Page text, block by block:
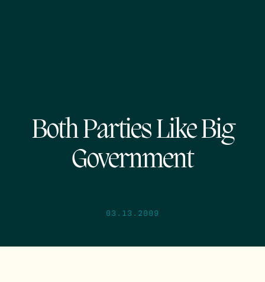
Both Parties Like Big
Government
03.13.2009